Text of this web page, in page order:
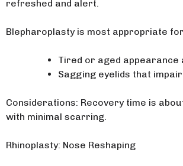
refreshed and alert.
Blepharoplasty is most appropriate
Tired or aged appearance
Sagging eyelids that
Considerations: Recovery time is
with minimal scarring.
Rhinoplasty: Nose Reshaping